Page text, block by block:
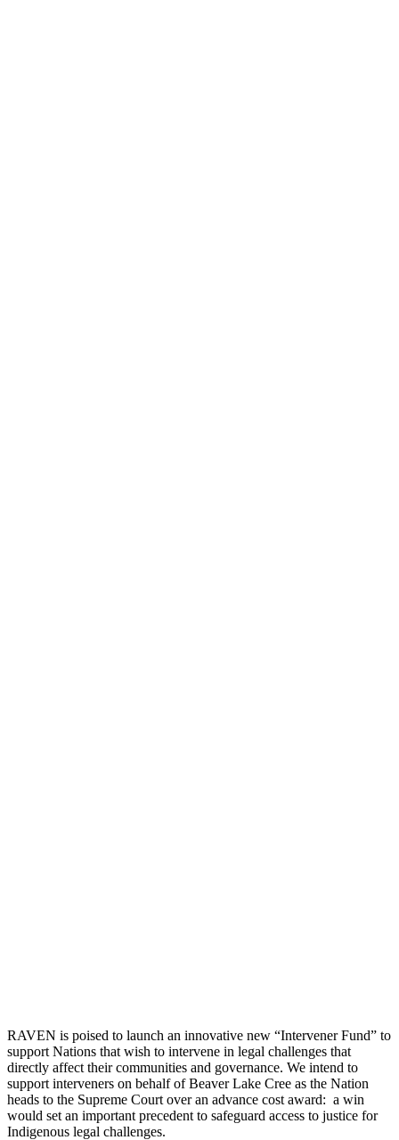
RAVEN is poised to launch an innovative new “Intervener Fund” to
support Nations that wish to intervene in legal challenges that
directly affect their communities and governance. We intend to
support interveners on behalf of Beaver Lake Cree as the Nation
heads to the Supreme Court over an advance cost award: a win
would set an important precedent to safeguard access to justice for
Indigenous legal challenges.